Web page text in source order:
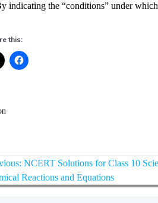
indicating the “conditions” under
this:
Previous
post:
NCERT Solutions for Class 10
Reactions and Equations